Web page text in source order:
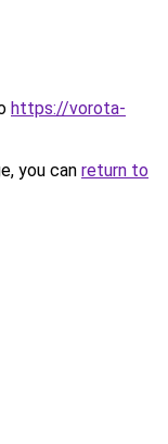
https://vorota-
you can return to